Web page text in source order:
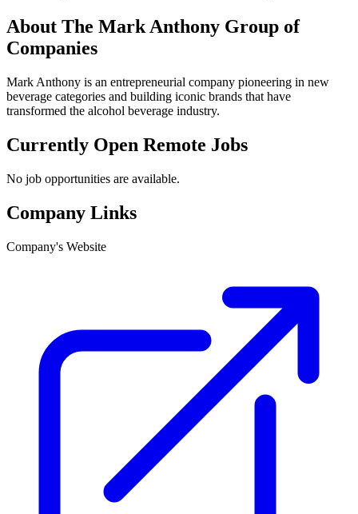
About The Mark Anthony Group of
Companies
Mark Anthony is an entrepreneurial company pioneering in new
beverage categories and building iconic brands that have
transformed the alcohol beverage industry.
Currently Open Remote Jobs
No job opportunities are available.
Company Links
Company's Website